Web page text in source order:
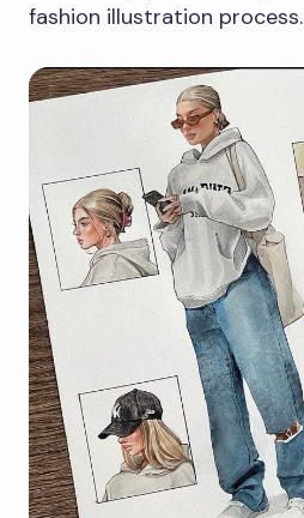
fashion illustration process.